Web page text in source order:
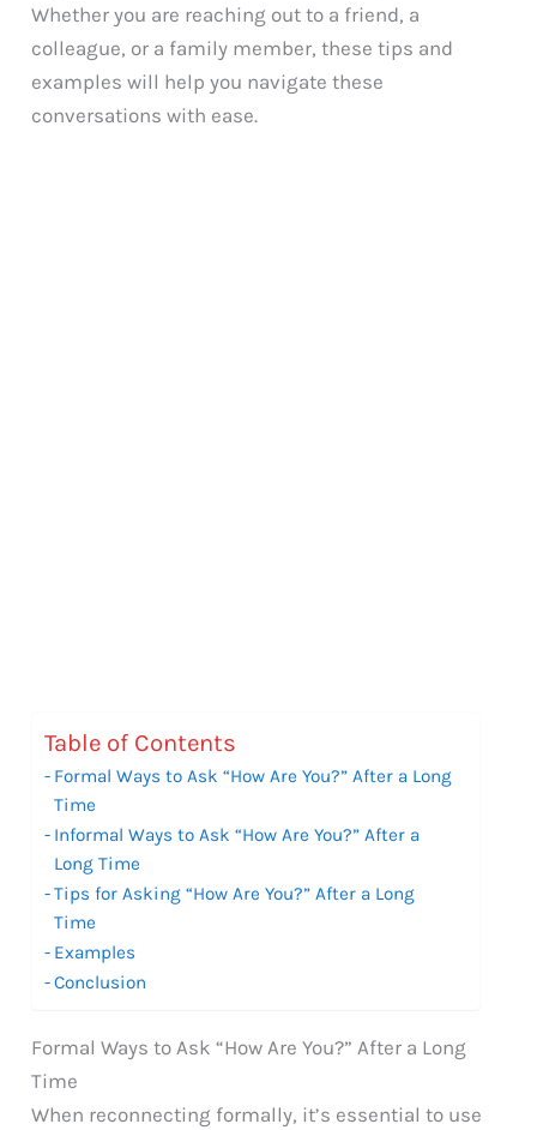
Whether you are reaching out to a friend, a
colleague, or a family member, these tips and
examples will help you navigate these
conversations with ease.
Table of Contents
Formal Ways to Ask “How Are You?” After a Long
Time
Informal Ways to Ask “How Are You?” After a
Long Time
Tips for Asking “How Are You?” After a Long
Time
Examples
Conclusion
Formal Ways to Ask “How Are You?” After a Long
Time
When reconnecting formally, it’s essential to use